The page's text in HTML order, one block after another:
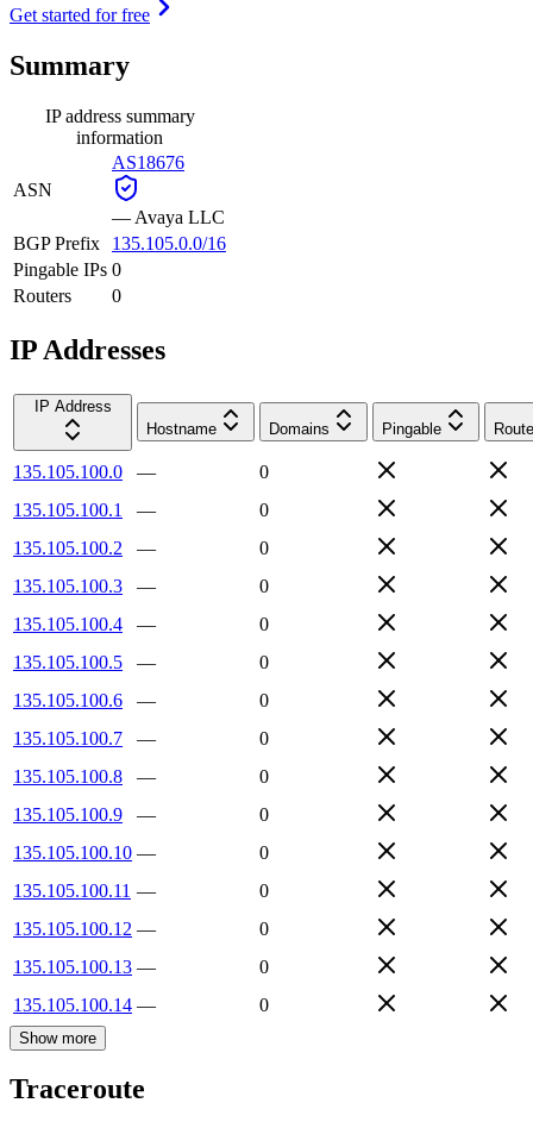
Get started for free
Summary
IP address summary
information
ASN
AS18676
— Avaya LLC
BGP Prefix
135.105.0.0/16
Pingable IPs 0
Routers
0
IP Addresses
IP Address
Hostname
Domains Pingable
135.105.100.0 —
0
135.105.100.1
—
0
135.105.100.2
—
0
135.105.100.3
—
0
135.105.100.4
—
0
135.105.100.5
—
0
135.105.100.6
—
0
135.105.100.7
—
0
135.105.100.8
—
0
135.105.100.9
—
0
135.105.100.10 —
0
135.105.100.11 —
0
135.105.100.12 —
0
135.105.100.13 —
0
135.105.100.14 — 0
Show more
Traceroute